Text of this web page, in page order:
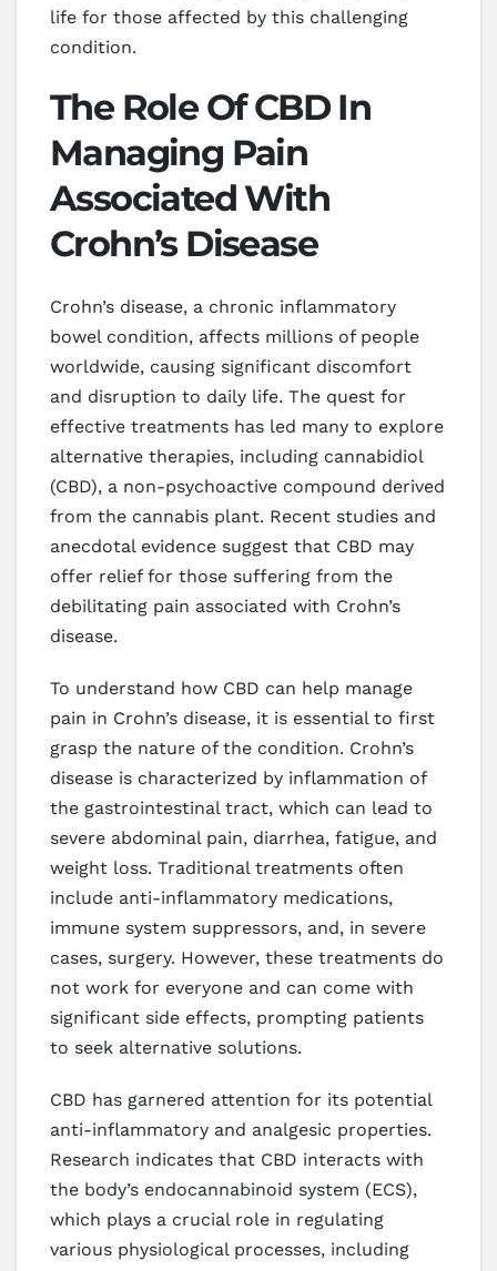
life for those affected by this challenging
condition.
The Role Of CBD In
Managing Pain
Associated With
Crohn’s Disease
Crohn’s disease, a chronic inflammatory
bowel condition, affects millions of people
worldwide, causing significant discomfort
and disruption to daily life. The quest for
effective treatments has led many to explore
alternative therapies, including cannabidiol
(CBD), a non-psychoactive compound derived
from the cannabis plant. Recent studies and
anecdotal evidence suggest that CBD may
offer relief for those suffering from the
debilitating pain associated with Crohn’s
disease.
To understand how CBD can help manage
pain in Crohn’s disease, it is essential to first
grasp the nature of the condition. Crohn’s
disease is characterized by inflammation of
the gastrointestinal tract, which can lead to
severe abdominal pain, diarrhea, fatigue, and
weight loss. Traditional treatments often
include anti-inflammatory medications,
immune system suppressors, and, in severe
cases, surgery. However, these treatments do
not work for everyone and can come with
significant side effects, prompting patients
to seek alternative solutions.
CBD has garnered attention for its potential
anti-inflammatory and analgesic properties.
Research indicates that CBD interacts with
the body’s endocannabinoid system (ECS),
which plays a crucial role in regulating
various physiological processes, including